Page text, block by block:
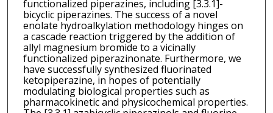
functionalized piperazines, including [3.3.1]-
bicyclic piperazines. The success of a novel
enolate hydroalkylation methodology hinges on
a cascade reaction triggered by the addition of
allyl magnesium bromide to a vicinally
functionalized piperazinonate. Furthermore, we
have successfully synthesized fluorinated
ketopiperazine, in hopes of potentially
modulating biological properties such as
pharmacokinetic and physicochemical properties.